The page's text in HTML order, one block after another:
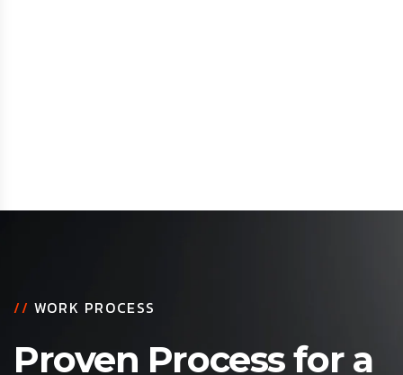
// WORK PROCESS
Proven Process for a